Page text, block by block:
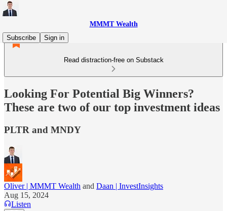
MMMT Wealth
Subscribe
Sign in
Read distraction-free on Substack
Looking For Potential Big Winners?
These are two of our top investment ideas
PLTR and MNDY
Oliver | MMMT Wealth and Daan | InvestInsights
Aug 15, 2024
Listen